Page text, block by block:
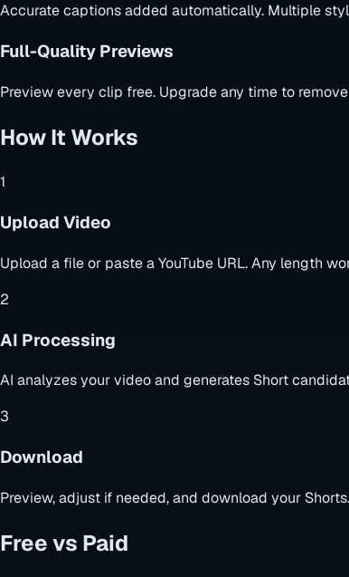
Accurate captions added automatically. Multiple
Full-Quality Previews
Preview every clip free. Upgrade any time to
How It Works
1
Upload Video
Upload a file or paste a YouTube URL. Any length
2
AI Processing
AI analyzes your video and generates Short
3
Download
Preview, adjust if needed, and download your Shorts.
Free vs Paid